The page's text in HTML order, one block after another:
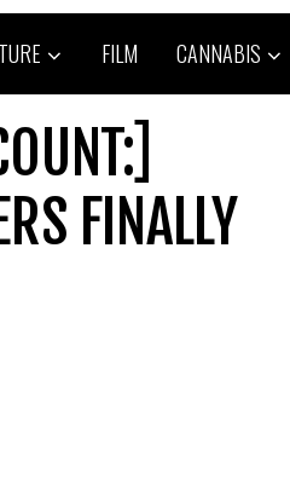
FILM CANNABIS
FINALLY